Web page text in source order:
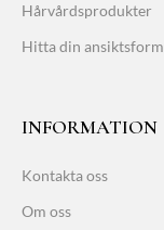
Hårvårdsprodukter
Hitta din ansiktsform
INFORMATION
Kontakta oss
Om oss